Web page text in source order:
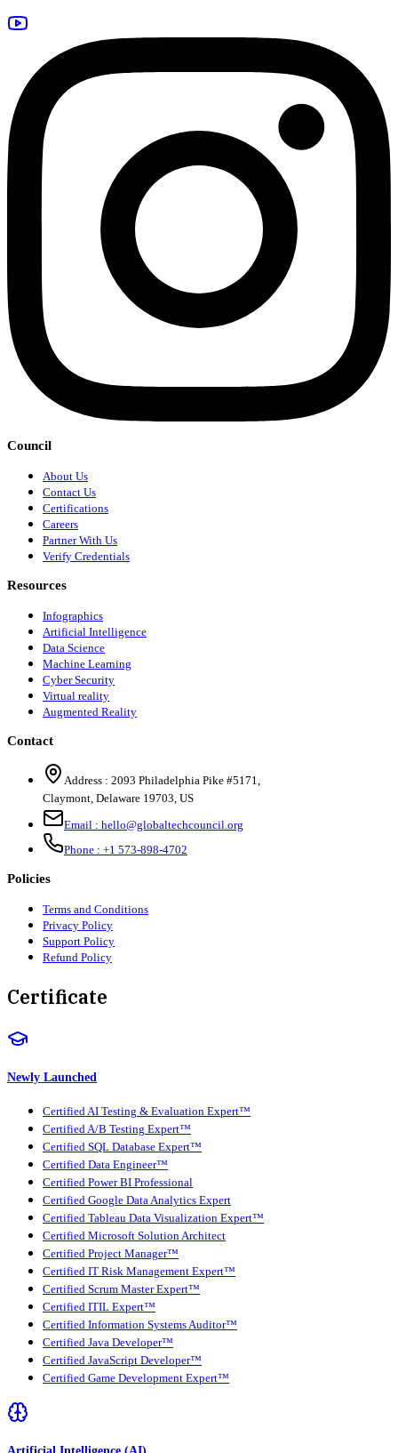
Council
About Us
Contact Us
Certifications
Careers
Partner With Us
Verify Credentials
Resources
Infographics
Artificial Intelligence
Data Science
Machine Learning
Cyber Security
Virtual reality
Augmented Reality
Contact
Address : 2093 Philadelphia Pike #5171,
Claymont, Delaware 19703, US
Email : hello@globaltechcouncil.org
Phone : +1 573-898-4702
Policies
Terms and Conditions
Privacy Policy
Support Policy
Refund Policy
Certificate
Newly Launched
Certified AI Testing & Evaluation Expert™
Certified A/B Testing Expert™
Certified SQL Database Expert™
Certified Data Engineer™
Certified Power BI Professional
Certified Google Data Analytics Expert
Certified Tableau Data Visualization Expert™
Certified Microsoft Solution Architect
Certified Project Manager™
Certified IT Risk Management Expert™
Certified Scrum Master Expert™
Certified ITIL Expert™
Certified Information Systems Auditor™
Certified Java Developer™
Certified JavaScript Developer™
Certified Game Development Expert™
Artificial Intelligence (AI)